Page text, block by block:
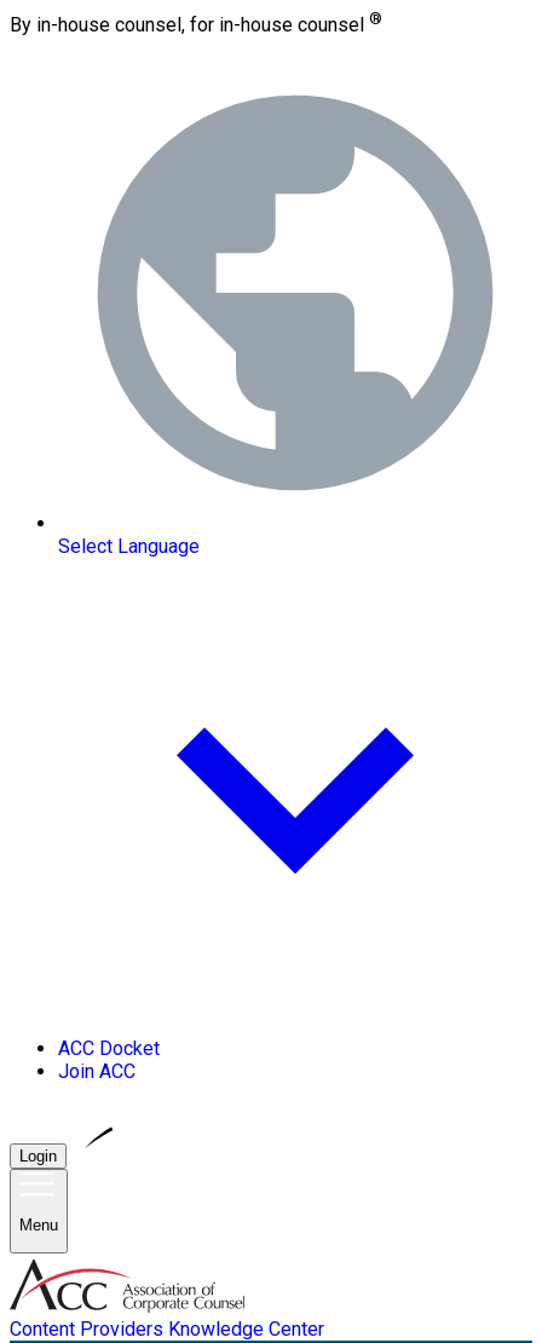
By in-house counsel, for in-house counsel ®
Select Language
ACC Docket
Join ACC
Login
Menu
Content Providers Knowledge Center